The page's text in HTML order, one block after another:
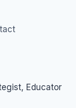
Educator